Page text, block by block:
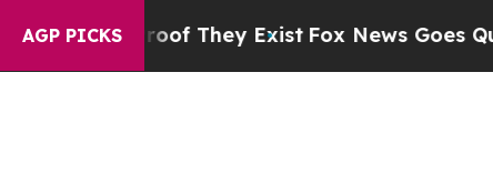
AGP PICKS
no Proof They ExistFox News Goes Quiet